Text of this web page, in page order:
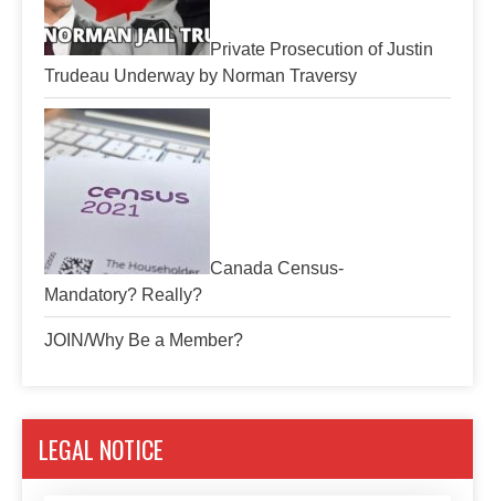
Private Prosecution of Justin
Trudeau Underway by Norman Traversy
Canada Census-
Mandatory? Really?
JOIN/Why Be a Member?
LEGAL NOTICE